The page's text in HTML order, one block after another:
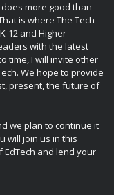
more good than
is where The Tech
12 and Higher
with the latest
time, I will invite other
We hope to provide
present, the future of
we plan to continue it
will join us in this
and lend your